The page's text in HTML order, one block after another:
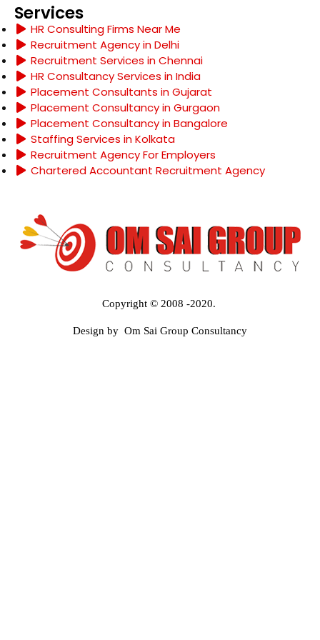
Services
HR Consulting Firms Near Me
Recruitment Agency in Delhi
Recruitment Services in Chennai
HR Consultancy Services in India
Placement Consultants in Gujarat
Placement Consultancy in Gurgaon
Placement Consultancy in Bangalore
Staffing Services in Kolkata
Recruitment Agency For Employers
Chartered Accountant Recruitment Agency
Copyright © 2008 -2020.
Design by Om Sai Group Consultancy